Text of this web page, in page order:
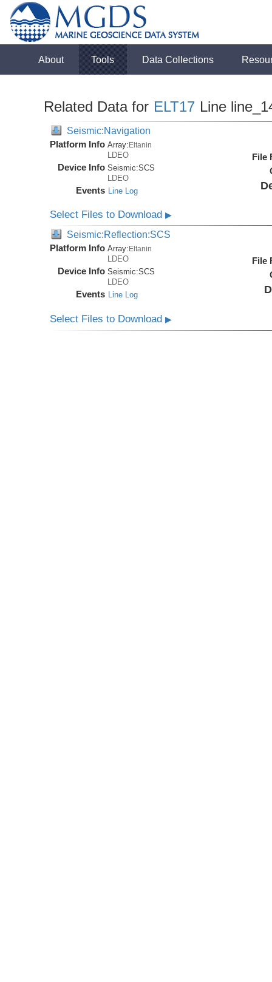
About Tools Data Collections
Related Data for ELT17 Line
Seismic:Navigation
Platform Info Array:Eltanin
LDEO
Device Info Seismic:SCS
LDEO
Events Line Log
File
Select Files to Download▶
Seismic:Reflection:SCS
Platform Info Array: Eltanin
LDEO
Device Info Seismic:SCS
LDEO
Events Line Log
File
Select Files to Download▶